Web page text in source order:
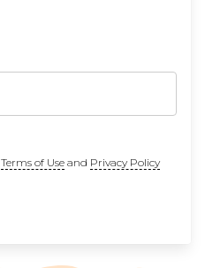
Terms of Useand Privacy Policy